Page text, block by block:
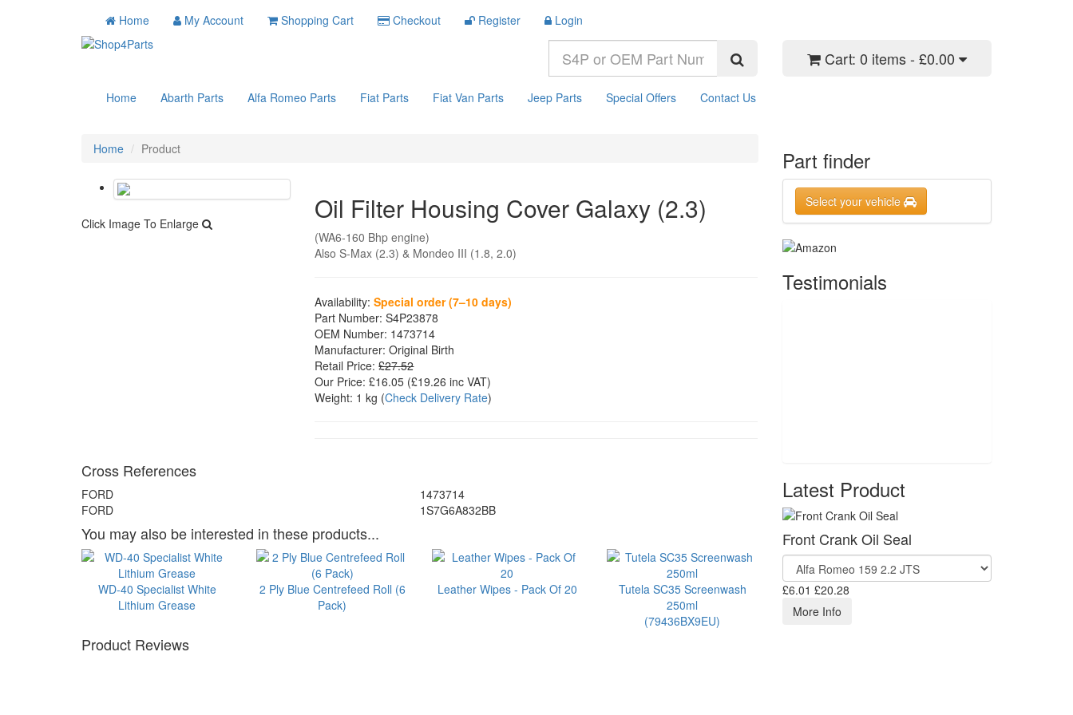
Home My Account Shopping Cart Checkout Register Login
Cart: 0 items - £0.00
Home Abarth Parts Alfa Romeo Parts Fiat Parts Fiat Van Parts Jeep Parts Special Offers Contact Us
Home Product
Click Image To Enlarge Oil Filter Housing Cover Galaxy (2.3)
(WA6-160 Bhp engine)
Also S-Max (2.3) & Mondeo III (1.8, 2.0)
Availability: Special order (7–10 days)
Part Number: S4P23878
OEM Number: 1473714
Manufacturer: Original Birth
Retail Price: £27.52
Our Price: £16.05 (£19.26 inc VAT)
Weight: 1 kg (Check Delivery Rate)
Cross References
FORD
1473714
FORD
1S7G6A832BB
You may also be interested in these products...
WD-40 Specialist White
Lithium Grease
2 Ply Blue Centrefeed Roll (6
Pack)
Leather Wipes - Pack Of 20
Tutela SC35 Screenwash
250ml
(79436BX9EU)
Product Reviews
Part finder
Select your vehicle
Testimonials
Latest Product
Front Crank Oil Seal
£6.01 £20.28
More Info